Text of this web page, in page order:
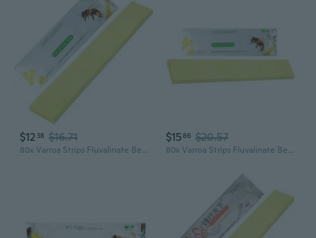
$12 38 $16.71
80x Varroa Strips Fluvalinate Bees Mites Killers Treatments Tools Beekeeping
$1586 $20.57
80x Varroa Strips Fluvalinate Bees Mites Killers Treatments Tools Beekeeping